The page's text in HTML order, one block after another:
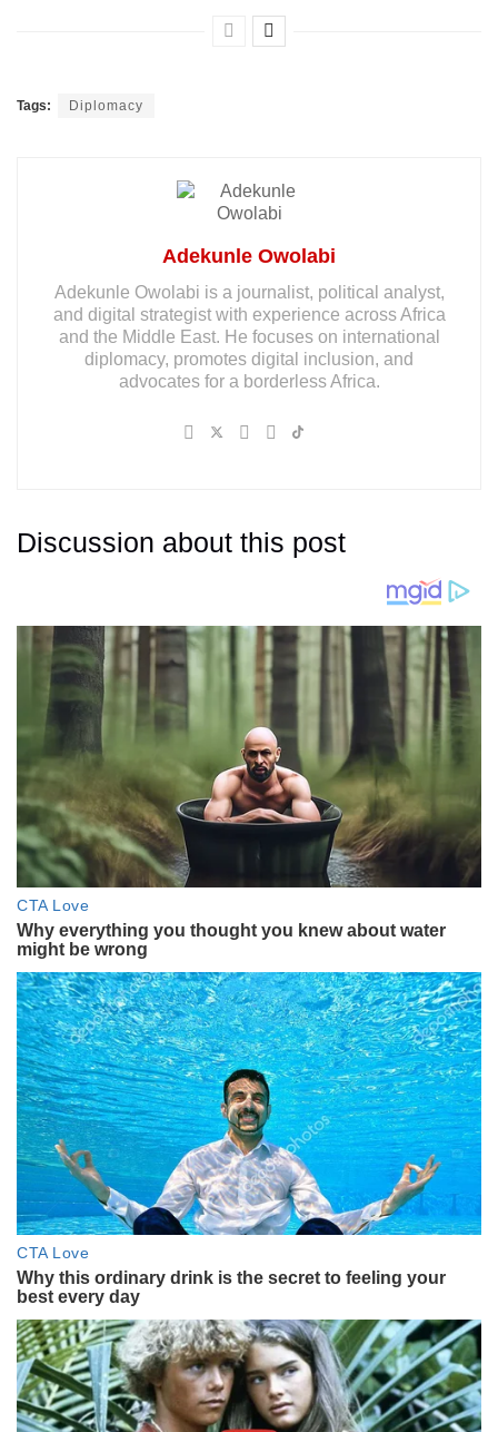
Tags: Diplomacy
Adekunle Owolabi
Adekunle Owolabi is a journalist, political analyst,
and digital strategist with experience across Africa
and the Middle East. He focuses on international
diplomacy, promotes digital inclusion, and
advocates for a borderless Africa.
Discussion about this post